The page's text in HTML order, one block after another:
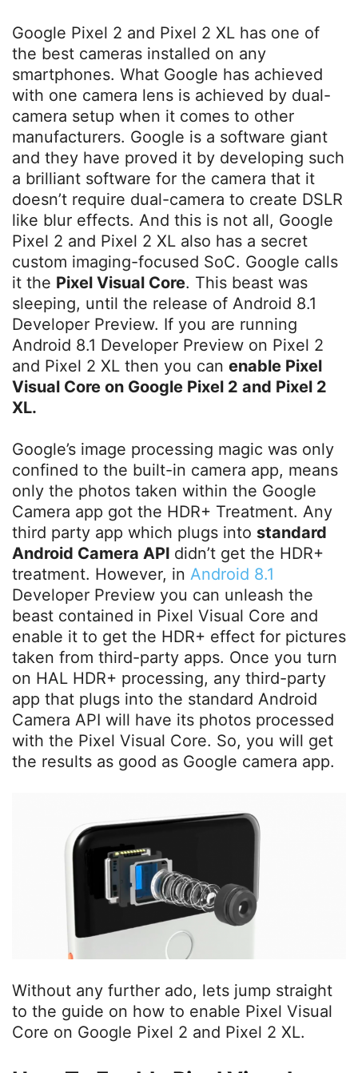
Google Pixel 2 and Pixel 2 XL has one of
the best cameras installed on any
smartphones. What Google has achieved
with one camera lens is achieved by dual-
camera setup when it comes to other
manufacturers. Google is a software giant
and they have proved it by developing such
a brilliant software for the camera that it
doesn’t require dual-camera to create DSLR
like blur effects. And this is not all, Google
Pixel 2 and Pixel 2 XL also has a secret
custom imaging-focused SoC. Google calls
it the Pixel Visual Core. This beast was
sleeping, until the release of Android 8.1
Developer Preview. If you are running
Android 8.1 Developer Preview on Pixel 2
and Pixel 2 XL then you can enable Pixel
Visual Core on Google Pixel 2 and Pixel 2
XL.
Google’s image processing magic was only
confined to the built-in camera app, means
only the photos taken within the Google
Camera app got the HDR+ Treatment. Any
third party app which plugs into standard
Android Camera API didn’t get the HDR+
treatment. However, in Android 8.1
Developer Preview you can unleash the
beast contained in Pixel Visual Core and
enable it to get the HDR+ effect for pictures
taken from third-party apps. Once you turn
on HAL HDR+ processing, any third-party
app that plugs into the standard Android
Camera API will have its photos processed
with the Pixel Visual Core. So, you will get
the results as good as Google camera app.
Without any further ado, lets jump straight
to the guide on how to enable Pixel Visual
Core on Google Pixel 2 and Pixel 2 XL.